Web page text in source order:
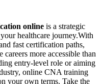
online is a strategic
healthcare journey.With
fast certification ⁢paths,
more accessible than
entry-level role or aiming
online CNA training
your own terms. Take the⁢